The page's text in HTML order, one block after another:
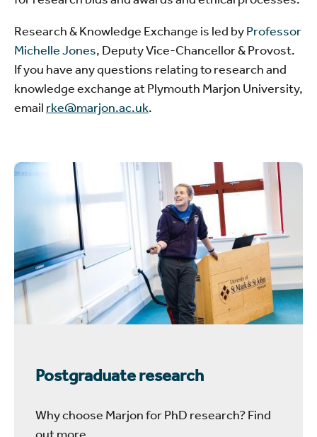
Research & Knowledge Exchange is led byProfessor
Michelle Jones, Deputy Vice-Chancellor & Provost.
If you have any questions relating to research and
knowledge exchange at Plymouth Marjon University,
email rke@marjon.ac.uk.
Postgraduate research
Why choose Marjon for PhD research? Find
out more.